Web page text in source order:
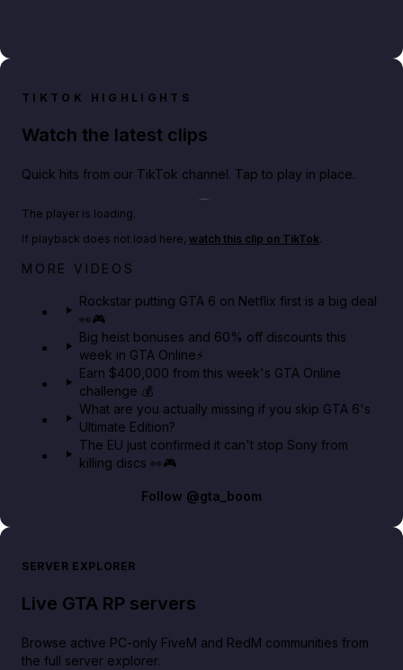
TIKTOK HIGHLIGHTS
Watch the latest clips
Quick hits from our TikTok channel. Tap to play in place.
Netflix rep just confirmed creators can react to the
The player is loading.
If playback does not load here, watch this clip on TikTok.
MORE VIDEOS
Rockstar putting GTA 6 on Netflix first is a big deal
👀🎮
Big heist bonuses and 60% off discounts this
week in GTA Online⚡
Earn $400,000 from this week's GTA Online
challenge 💰
What are you actually missing if you skip GTA 6's
Ultimate Edition?
The EU just confirmed it can't stop Sony from
killing discs 👀🎮
Follow @gta_boom
SERVER EXPLORER
Live GTA RP servers
Browse active PC-only FiveM and RedM communities from
the full server explorer.